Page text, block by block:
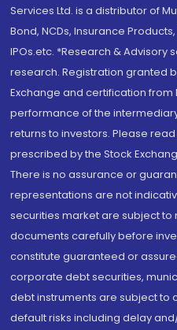
Services Ltd. is a distributor of
Bond, NCDs, Insurance
IPOs.etc. *Research &
research. Registration granted
Exchange and certification from
performance of the
returns to investors. Please
prescribed by the Stock
There is no assurance or
representations are not
securities market are subject
documents carefully before
constitute guaranteed or
corporate debt securities,
debt instruments are subject to
default risks including delay